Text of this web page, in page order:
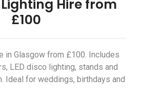
Hire from
£100
in Glasgow from £100. Includes
LED disco lighting, stands and
Ideal for weddings, birthdays and